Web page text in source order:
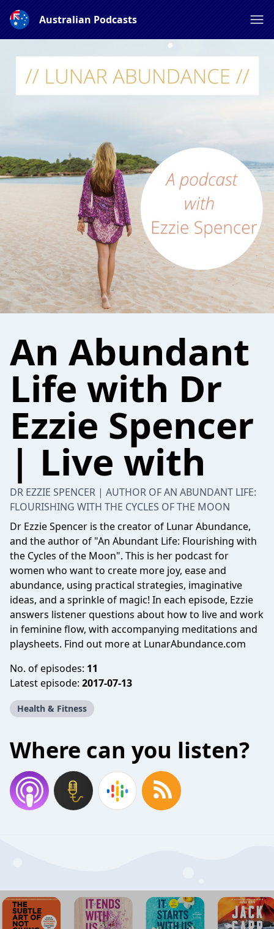
Australian Podcasts
An Abundant
Life with Dr
Ezzie Spencer
| Live with
DR EZZIE SPENCER | AUTHOR OF AN ABUNDANT LIFE:
FLOURISHING WITH THE CYCLES OF THE MOON
Dr Ezzie Spencer is the creator of Lunar Abundance,
and the author of "An Abundant Life: Flourishing with
the Cycles of the Moon". This is her podcast for
women who want to create more joy, ease and
abundance, using practical strategies, imaginative
ideas, and a sprinkle of magic! In each episode, Ezzie
answers listener questions about how to live and work
in feminine flow, with accompanying meditations and
playsheets. Find out more at LunarAbundance.com
No. of episodes: 11
Latest episode: 2017-07-13
Health & Fitness
Where can you listen?